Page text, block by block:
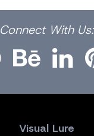
Connect With Us:
Visual Lure